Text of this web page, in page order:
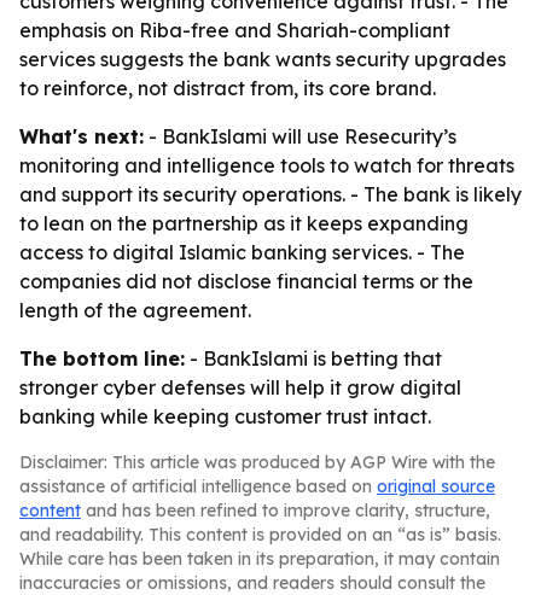
emphasis on Riba-free and Shariah-compliant
services suggests the bank wants security upgrades
to reinforce, not distract from, its core brand.
What's next: - BankIslami will use Resecurity’s
monitoring and intelligence tools to watch for threats
and support its security operations. - The bank is likely
to lean on the partnership as it keeps expanding
access to digital Islamic banking services. - The
companies did not disclose financial terms or the
length of the agreement.
The bottom line: - BankIslami is betting that
stronger cyber defenses will help it grow digital
banking while keeping customer trust intact.
Disclaimer: This article was produced by AGP Wire with the
assistance of artificial intelligence based on original source
content and has been refined to improve clarity, structure,
and readability. This content is provided on an “as is” basis.
While care has been taken in its preparation, it may contain
inaccuracies or omissions, and readers should consult the